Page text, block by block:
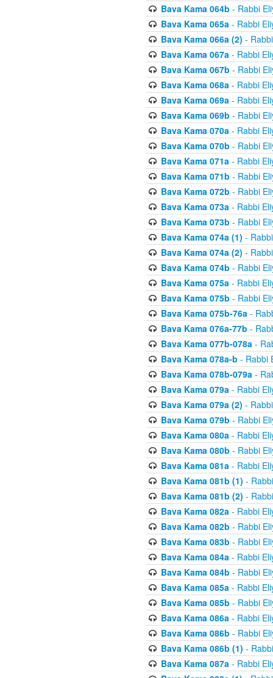
Bava Kama 064b - Rabbi
Bava Kama 065a- Rabbi
Bava Kama 066a (2) -
Bava Kama 067a- Rabbi
Bava Kama 067b - Rabbi
Bava Kama 068a- Rabbi
Bava Kama 069a- Rabbi
Bava Kama 069b - Rabbi
Bava Kama 070a- Rabbi
Bava Kama 070b - Rabbi
Bava Kama 071a- Rabbi
Bava Kama 071b - Rabbi
Bava Kama 072b - Rabbi
Bava Kama 073a- Rabbi
Bava Kama 073b - Rabbi
Bava Kama 074a (1) -
Bava Kama 074a (2) -
Bava Kama 074b - Rabbi
Bava Kama 075a- Rabbi
Bava Kama 075b - Rabbi
Bava Kama 075b-76a-
Bava Kama 076a-77b -
Bava Kama 077b-078a-
Bava Kama 078a-b - Rabbi
Bava Kama 078b-079a-
Bava Kama 079a- Rabbi
Bava Kama 079a (2) -
Bava Kama 079b - Rabbi
Bava Kama 080a- Rabbi
Bava Kama 080b - Rabbi
Bava Kama 081a- Rabbi
Bava Kama 081b (1) -
Bava Kama 081b (2) -
Bava Kama 082a- Rabbi
Bava Kama 082b - Rabbi
Bava Kama 083b - Rabbi
Bava Kama 084a- Rabbi
Bava Kama 084b - Rabbi
Bava Kama 085a- Rabbi
Bava Kama 085b - Rabbi
Bava Kama 086a- Rabbi
Bava Kama 086b - Rabbi
Bava Kama 086b (1) -
Bava Kama 087a- Rabbi